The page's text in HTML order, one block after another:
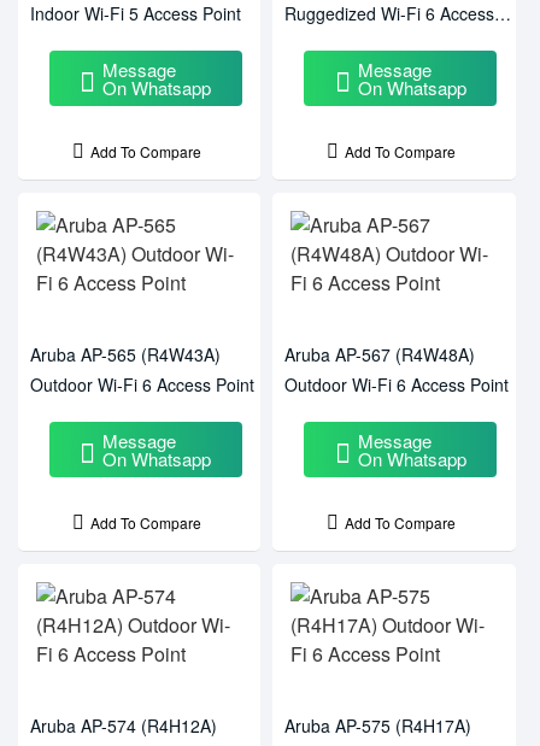
Indoor Wi-Fi 5 Access Point
Message
On Whatsapp
Add To Compare
Ruggedized Wi-Fi 6 Access
Message
On Whatsapp
Add To Compare
Aruba AP-565 (R4W43A)
Outdoor Wi-Fi 6 Access Point
Message
On Whatsapp
Add To Compare
Aruba AP-567 (R4W48A)
Outdoor Wi-Fi 6 Access Point
Message
On Whatsapp
Add To Compare
Aruba AP-574 (R4H12A)
Aruba AP-575 (R4H17A)